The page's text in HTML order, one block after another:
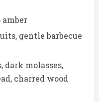
amber
gentle barbecue
dark molasses,
charred wood